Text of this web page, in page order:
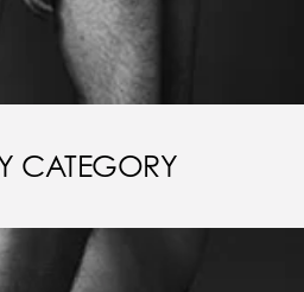
CATEGORY